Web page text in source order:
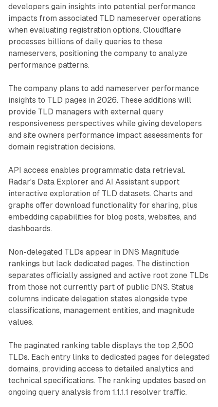
developers gain insights into potential performance
impacts from associated TLD nameserver operations
when evaluating registration options. Cloudflare
processes billions of daily queries to these
nameservers, positioning the company to analyze
performance patterns.
The company plans to add nameserver performance
insights to TLD pages in 2026. These additions will
provide TLD managers with external query
responsiveness perspectives while giving developers
and site owners performance impact assessments for
domain registration decisions.
API access enables programmatic data retrieval.
Radar's Data Explorer and AI Assistant support
interactive exploration of TLD datasets. Charts and
graphs offer download functionality for sharing, plus
embedding capabilities for blog posts, websites, and
dashboards.
Non-delegated TLDs appear in DNS Magnitude
rankings but lack dedicated pages. The distinction
separates officially assigned and active root zone TLDs
from those not currently part of public DNS. Status
columns indicate delegation states alongside type
classifications, management entities, and magnitude
values.
The paginated ranking table displays the top 2,500
TLDs. Each entry links to dedicated pages for delegated
domains, providing access to detailed analytics and
technical specifications. The ranking updates based on
ongoing query analysis from 1.1.1.1 resolver traffic.